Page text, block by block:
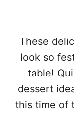
These
look so
table!
dessert
this time of